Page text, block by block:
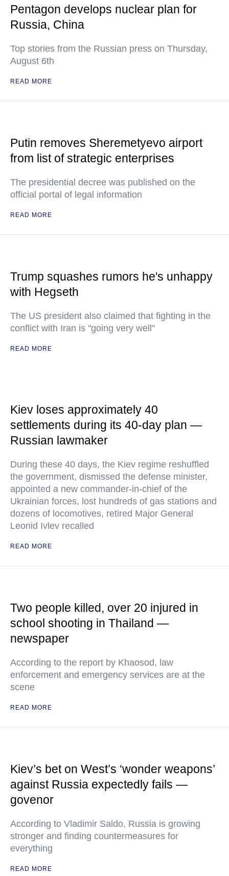
Pentagon develops nuclear plan for
Russia, China
Top stories from the Russian press on Thursday,
August 6th
READ MORE
Putin removes Sheremetyevo airport
from list of strategic enterprises
The presidential decree was published on the
official portal of legal information
READ MORE
Trump squashes rumors he's unhappy
with Hegseth
The US president also claimed that fighting in the
conflict with Iran is "going very well"
READ MORE
Kiev loses approximately 40
settlements during its 40-day plan —
Russian lawmaker
During these 40 days, the Kiev regime reshuffled
the government, dismissed the defense minister,
appointed a new commander-in-chief of the
Ukrainian forces, lost hundreds of gas stations and
dozens of locomotives, retired Major General
Leonid Ivlev recalled
READ MORE
Two people killed, over 20 injured in
school shooting in Thailand —
newspaper
According to the report by Khaosod, law
enforcement and emergency services are at the
scene
READ MORE
Kiev’s bet on West’s ‘wonder weapons’
against Russia expectedly fails —
govenor
According to Vladimir Saldo, Russia is growing
stronger and finding countermeasures for
everything
READ MORE